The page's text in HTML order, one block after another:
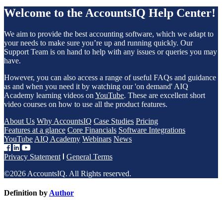
Welcome to the AccountsIQ Help Center!
We aim to provide the best accounting software, which we adapt to
your needs to make sure you’re up and running quickly. Our
Support Team is on hand to help with any issues or queries you may
have.
However, you can also access a range of useful FAQs and guidance
as and when you need it by watching our 'on demand' AIQ
Academy learning videos on YouTube. These are excellent short
video courses on how to use all the product features.
About Us Why AccountsIQ Case Studies Pricing
Features at a glance Core Financials Software Integrations
YouTube AIQ Academy Webinars News
Privacy Statement
General Terms
©2026 AccountsIQ. All Rights reserved.
Definition by Author